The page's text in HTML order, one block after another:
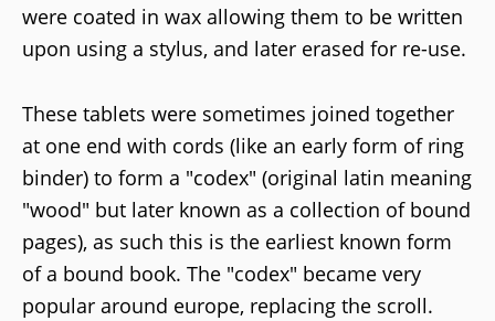
were coated in wax allowing them to be written
upon using a stylus, and later erased for re-use.
These tablets were sometimes joined together
at one end with cords (like an early form of ring
binder) to form a "codex" (original latin meaning
"wood" but later known as a collection of bound
pages), as such this is the earliest known form
of a bound book. The "codex" became very
popular around europe, replacing the scroll.